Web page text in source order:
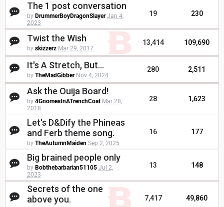
The 1 post conversation
by DrummerBoyDragonSlayer Jan 4,
2023
19 230
Twist the Wish
by skizzerz Mar 29, 2017
13,414 109,690
It's A Stretch, But...
by TheMadGibber Nov 4, 2024
280 2,511
Ask the Ouija Board!
by 4GnomesInATrenchCoat Mar 28,
2018
28 1,623
Let's D&Dify the Phineas
and Ferb theme song.
by TheAutumnMaiden Sep 2, 2025
16 177
Big brained people only
by Bobthebarbarian51105 Jul 2,
2023
13 148
Secrets of the one
above you.
7,417 49,860